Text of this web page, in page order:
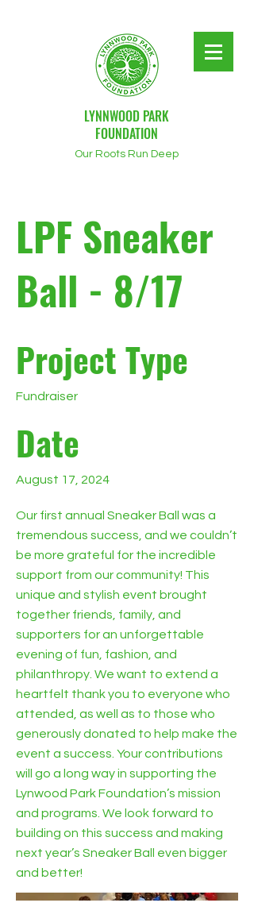
LYNNWOOD PARK
FOUNDATION
Our Roots Run Deep
LPF Sneaker
Ball - 8/17
Project Type
Fundraiser
Date
August 17, 2024
Our first annual Sneaker Ball was a
tremendous success, and we couldn’t
be more grateful for the incredible
support from our community! This
unique and stylish event brought
together friends, family, and
supporters for an unforgettable
evening of fun, fashion, and
philanthropy. We want to extend a
heartfelt thank you to everyone who
attended, as well as to those who
generously donated to help make the
event a success. Your contributions
will go a long way in supporting the
Lynwood Park Foundation’s mission
and programs. We look forward to
building on this success and making
next year’s Sneaker Ball even bigger
and better!